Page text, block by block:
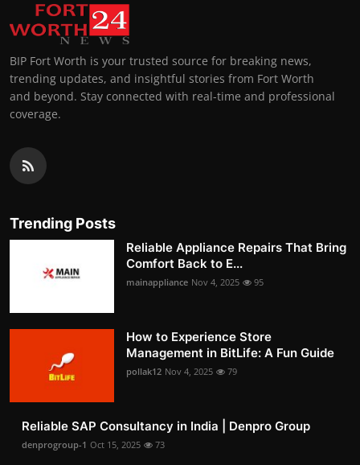
BIP Fort Worth is your trusted source for breaking news,
trending updates, and insightful stories from Fort Worth
and beyond. Stay connected with real-time and professional
coverage.
Trending Posts
Reliable Appliance Repairs That Bring
Comfort Back to E...
mainappliance Nov 4, 2025 95
How to Experience Store
Management in BitLife: A Fun Guide
pollak12 Nov 4, 2025 79
Reliable SAP Consultancy in India | Denpro Group
denprogroup-1 Oct 15, 2025 73